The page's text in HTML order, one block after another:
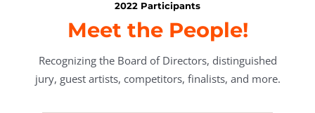
2022 Participants
Meet the People!
Recognizing the Board of Directors, distinguished
jury, guest artists, competitors, finalists, and more.